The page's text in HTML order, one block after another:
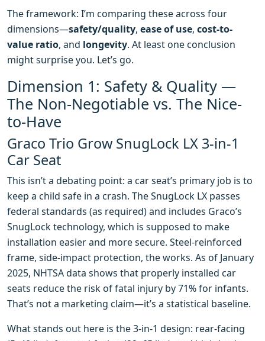
The framework: I’m comparing these across four
dimensions—safety/quality, ease of use, cost-to-
value ratio, and longevity. At least one conclusion
might surprise you. Let’s go.
Dimension 1: Safety & Quality —
The Non-Negotiable vs. The Nice-
to-Have
Graco Trio Grow SnugLock LX 3-in-1
Car Seat
This isn’t a debating point: a car seat’s primary job is to
keep a child safe in a crash. The SnugLock LX passes
federal standards (as required) and includes Graco’s
SnugLock technology, which is supposed to make
installation easier and more secure. Steel-reinforced
frame, side-impact protection, the works. As of January
2025, NHTSA data shows that properly installed car
seats reduce the risk of fatal injury by 71% for infants.
That’s not a marketing claim—it’s a statistical baseline.
What stands out here is the 3-in-1 design: rear-facing